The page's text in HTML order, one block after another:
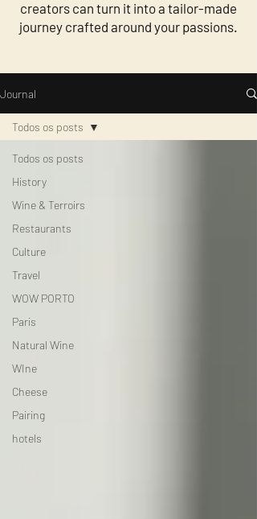
creators can turn it into a tailor-made
journey crafted around your passions.
Journal
Todos os posts
History
Wine & Terroirs
Restaurants
Culture
Travel
WOW PORTO
Paris
Natural Wine
WIne
Cheese
Pairing
hotels
Todos os posts